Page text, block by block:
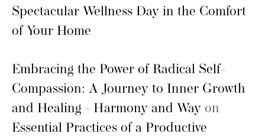
Spectacular Wellness Day in the Comfort
of Your Home
Embracing the Power of Radical Self-
Compassion: A Journey to Inner Growth
and Healing - Harmony and Way on
Essential Practices of a Productive